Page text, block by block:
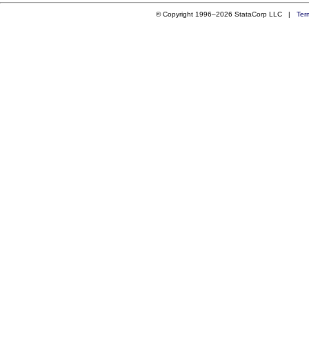
© Copyright 1996–2026 StataCorp LLC |